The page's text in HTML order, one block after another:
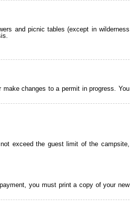
and picnic tables (except in wilderness
changes to a permit in progress. You
exceed the guest limit of the campsite,
you must print a copy of your new